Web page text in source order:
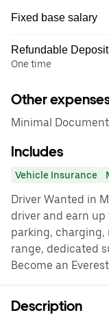
Fixed base salary
Refundable Deposit
One time
Other
Minimal
Includes
Vehicle Insurance
Driver Wanted in
driver and earn
parking, charging,
range, dedicated
Become an
Description